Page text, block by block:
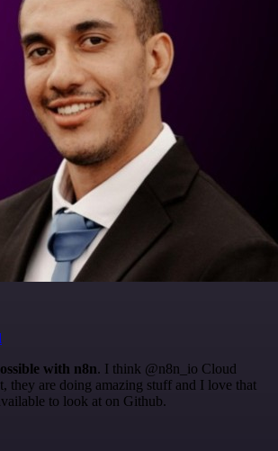
with n8n. I think @n8n_io Cloud
they are doing amazing stuff and I love that
to look at on Github.